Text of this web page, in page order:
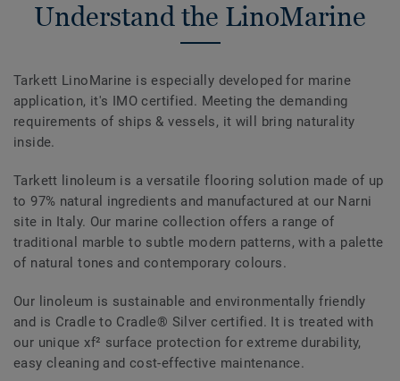
Understand the LinoMarine
Tarkett LinoMarine is especially developed for marine
application, it's IMO certified. Meeting the demanding
requirements of ships & vessels, it will bring naturality
inside.
Tarkett linoleum is a versatile flooring solution made of up
to 97% natural ingredients and manufactured at our Narni
site in Italy. Our marine collection offers a range of
traditional marble to subtle modern patterns, with a palette
of natural tones and contemporary colours.
Our linoleum is sustainable and environmentally friendly
and is Cradle to Cradle® Silver certified. It is treated with
our unique xf² surface protection for extreme durability,
easy cleaning and cost-effective maintenance.